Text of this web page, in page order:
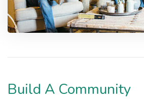
Build A Community